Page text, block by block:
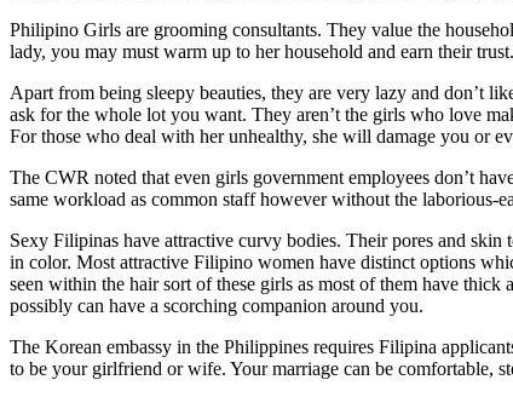
Philipino Girls are grooming consultants. They value the
lady, you may must warm up to her household and earn their
Apart from being sleepy beauties, they are very lazy and don’t
ask for the whole lot you want. They aren’t the girls who love
For those who deal with her unhealthy, she will damage you or
The CWR noted that even girls government employees don’t
same workload as common staff however without the laborious-
Sexy Filipinas have attractive curvy bodies. Their pores and
in color. Most attractive Filipino women have distinct options
seen within the hair sort of these girls as most of them have
possibly can have a scorching companion around you.
The Korean embassy in the Philippines requires Filipina
to be your girlfriend or wife. Your marriage can be comfortable,